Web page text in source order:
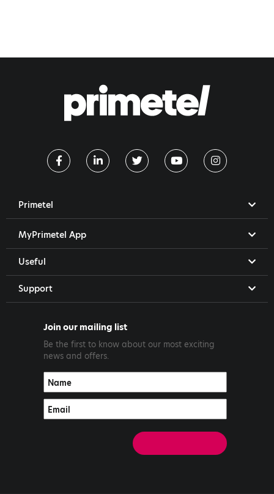
Primetel
MyPrimetel App
Useful
Support
Join our mailing list
Be the first to know about our most exciting
news and offers.